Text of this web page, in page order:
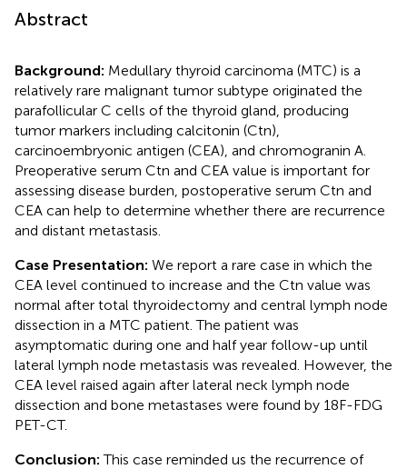
Abstract
Background: Medullary thyroid carcinoma (MTC) is a
relatively rare malignant tumor subtype originated the
parafollicular C cells of the thyroid gland, producing
tumor markers including calcitonin (Ctn),
carcinoembryonic antigen (CEA), and chromogranin A.
Preoperative serum Ctn and CEA value is important for
assessing disease burden, postoperative serum Ctn and
CEA can help to determine whether there are recurrence
and distant metastasis.
Case Presentation: We report a rare case in which the
CEA level continued to increase and the Ctn value was
normal after total thyroidectomy and central lymph node
dissection in a MTC patient. The patient was
asymptomatic during one and half year follow-up until
lateral lymph node metastasis was revealed. However, the
CEA level raised again after lateral neck lymph node
dissection and bone metastases were found by 18F-FDG
PET-CT.
Conclusion:This case reminded us the recurrence of